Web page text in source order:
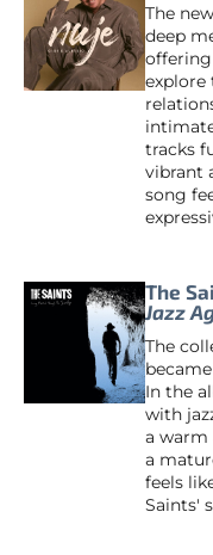
The
deep
explore
tracks
vibrant
song
The
Jazz
The
In the
with
a warm
a
feels
Saints'